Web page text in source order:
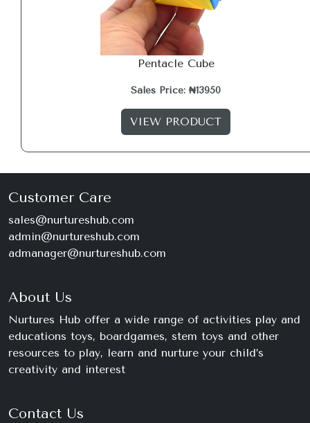
Pentacle Cube
Sales Price: ₦13950
VIEW PRODUCT
Customer Care
sales@nurtureshub.com
admin@nurtureshub.com
admanager@nurtureshub.com
About Us
Nurtures Hub offer a wide range of activities play and
educations toys, boardgames, stem toys and other
resources to play, learn and nurture your child’s
creativity and interest
Contact Us